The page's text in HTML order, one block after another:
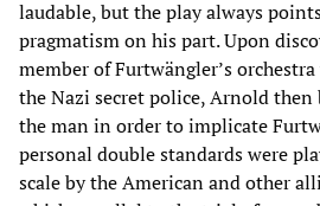
laudable, but the play always
pragmatism on his part. Upon
member of Furtwängler’s
the Nazi secret police, Arnold
the man in order to implicate
personal double standards were
scale by the American and other